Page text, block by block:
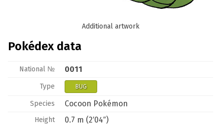
Additional artwork
Pokédex data
National № 0011
Type BUG
Species Cocoon Pokémon
Height 0.7 m (2′04″)